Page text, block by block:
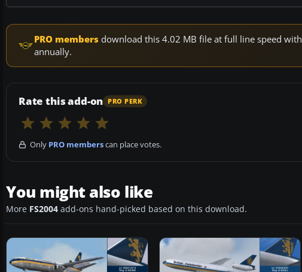
PRO members download this 4.02 MB file at full line speed
annually.
Rate this add-on PRO PERK
Only PRO memberscan place votes.
You might also like
More FS2004 add-ons hand-picked based on this download.